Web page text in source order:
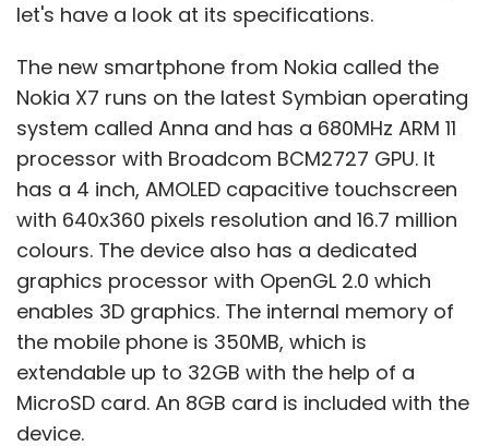
let's have a look at its specifications.
The new smartphone from Nokia called the
Nokia X7 runs on the latest Symbian operating
system called Anna and has a 680MHz ARM 11
processor with Broadcom BCM2727 GPU. It
has a 4 inch, AMOLED capacitive touchscreen
with 640x360 pixels resolution and 16.7 million
colours. The device also has a dedicated
graphics processor with OpenGL 2.0 which
enables 3D graphics. The internal memory of
the mobile phone is 350MB, which is
extendable up to 32GB with the help of a
MicroSD card. An 8GB card is included with the
device.